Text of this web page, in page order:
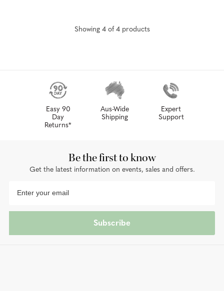
Showing 4of 4products
Easy 90
Day
Returns*
Aus-Wide
Shipping
Expert
Support
Be the first to know
Get the latest information on events, sales and offers.
Subscribe